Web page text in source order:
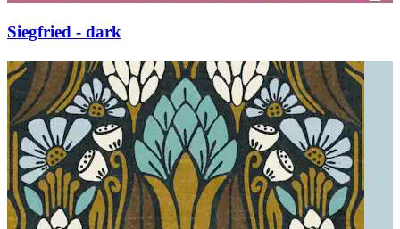
Siegfried - dark